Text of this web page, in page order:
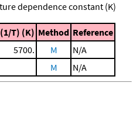
dependence constant (K)
T) (K) Method Reference
5700. M
N/A
M N/A